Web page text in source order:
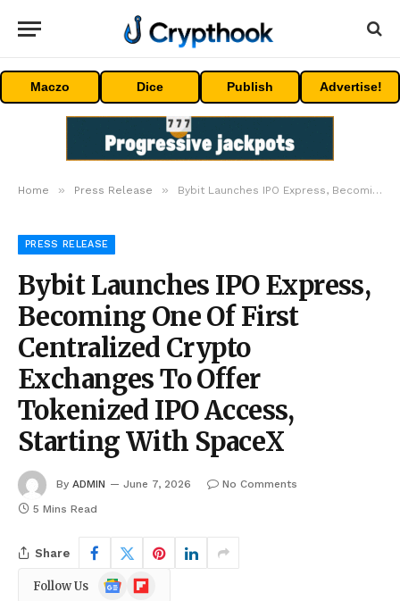
Maczo Dice Publish Advertise!
Home » Press Release » Bybit Launches IPO Express, Becoming One Of First Centralized Crypto Exchanges To Offer Tokenized IPO Access, Starting With SpaceX
PRESS RELEASE
Bybit Launches IPO Express,
Becoming One Of First
Centralized Crypto
Exchanges To Offer
Tokenized IPO Access,
Starting With SpaceX
By ADMIN June 7, 2026
No Comments
5 Mins Read
Share
Follow Us
GoogleFlipboard